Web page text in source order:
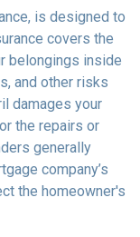
is designed to
covers the
belongings inside
and other risks
damages your
the repairs or
generally
company’s
the homeowner's